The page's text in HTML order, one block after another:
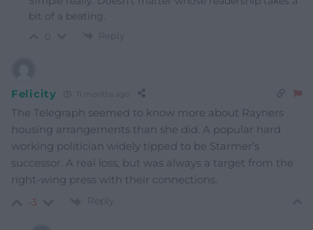
bit of a beating.
Reply
Felicity 11 months ago
The Telegraph seemed to know more about Rayners
housing arrangements than she did. A popular hard
working politician widely tipped to be Starmer’s
successor. A real loss, but was always a target from the
right-wing press with their connections.
-3 Reply